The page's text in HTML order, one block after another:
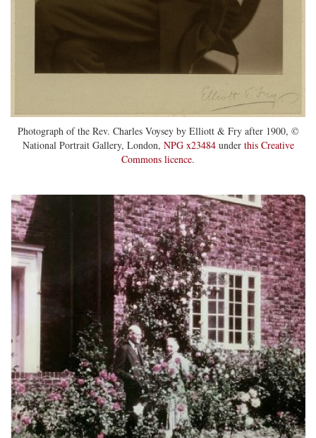
Photograph of the Rev. Charles Voysey by Elliott & Fry after 1900, ©
National Portrait Gallery, London, NPG x23484under this Creative
Commons licence.